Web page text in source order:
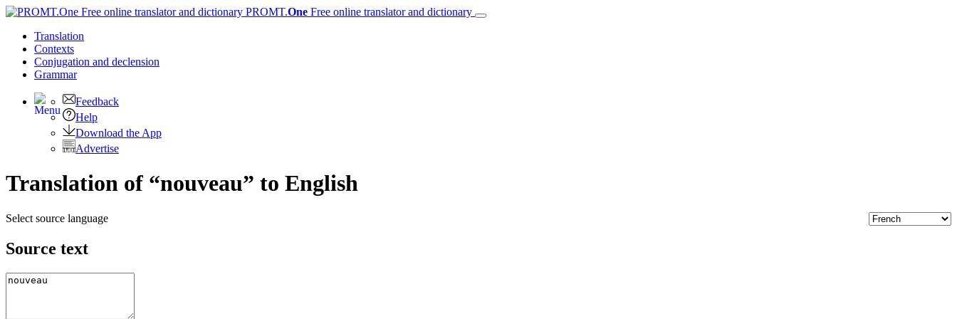
PROMT.One Free online translator and dictionary
Translation
Contexts
Conjugation and declension
Grammar
Feedback
Help
Download the App
Advertise
Translation of “nouveau” to English
Select source language
Source text